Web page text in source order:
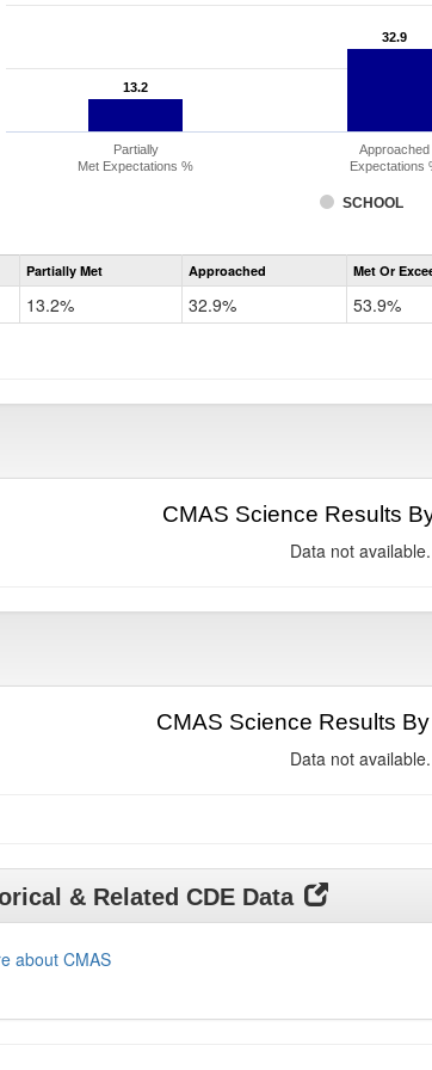
13.2
13.2
32.9
32.9
SCHOOL
Partially
Met Expectations %
Approached
Expectations
CMAS
Science
Partially Met Approached Met Or
13.2% 32.9% 53.9%
CMAS Science Results
Data not available.
CMAS Science Results
Data not available.
& Related CDE Data
about CMAS